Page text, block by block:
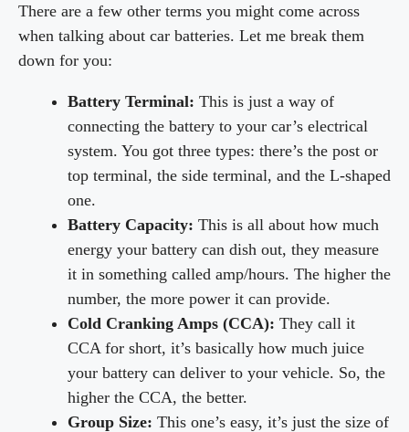
There are a few other terms you might come across
when talking about car batteries. Let me break them
down for you:
Battery Terminal: This is just a way of
connecting the battery to your car’s electrical
system. You got three types: there’s the post or
top terminal, the side terminal, and the L-shaped
one.
Battery Capacity: This is all about how much
energy your battery can dish out, they measure
it in something called amp/hours. The higher the
number, the more power it can provide.
Cold Cranking Amps (CCA): They call it
CCA for short, it’s basically how much juice
your battery can deliver to your vehicle. So, the
higher the CCA, the better.
Group Size: This one’s easy, it’s just the size of